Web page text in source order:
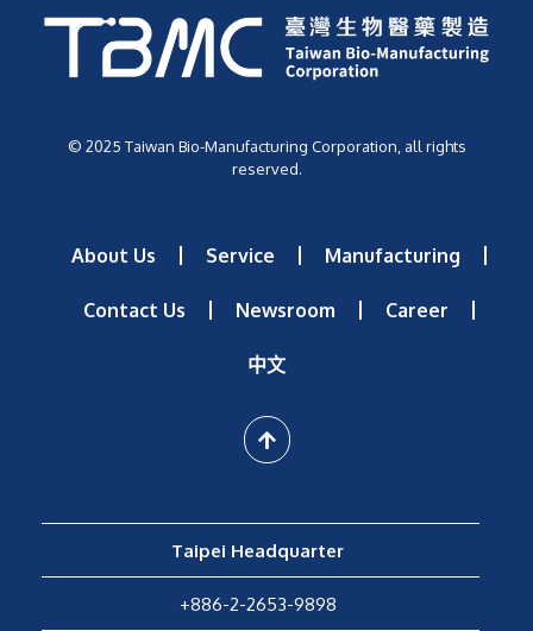
© 2025 Taiwan Bio-Manufacturing Corporation, all rights
reserved.
About Us Service Manufacturing
Contact Us Newsroom Career
中文
Taipei Headquarter
+886-2-2653-9898